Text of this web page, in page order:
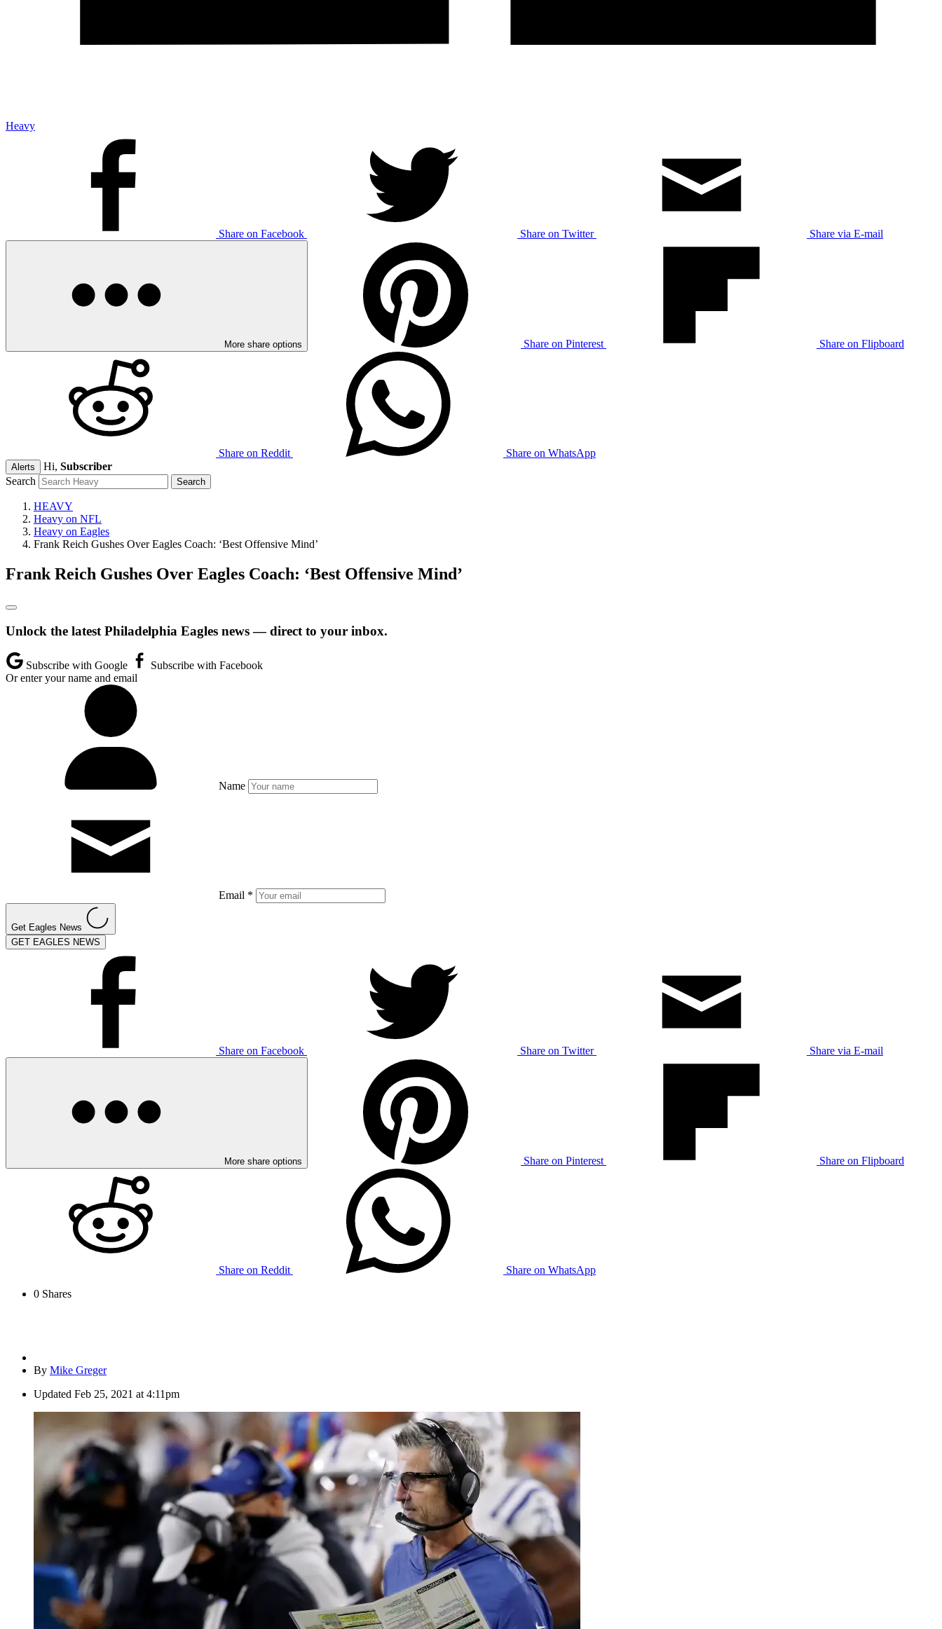
Heavy
Share on Facebook Share on Twitter Share via E-mail
More share options Share on Pinterest Share on Flipboard
Share on Reddit Share on WhatsApp
Alerts Hi, Subscriber
Search
HEAVY
Heavy on NFL
Heavy on Eagles
Frank Reich Gushes Over Eagles Coach: ‘Best Offensive Mind’
Frank Reich Gushes Over Eagles Coach: ‘Best Offensive Mind’
Unlock the latest Philadelphia Eagles news — direct to your inbox.
Subscribe with Google
Subscribe with Facebook
Or enter your name and email
Name
Email *
Get Eagles News
GET EAGLES NEWS
Share on Facebook Share on Twitter Share via E-mail
More share options Share on Pinterest Share on Flipboard
Share on Reddit
Share on WhatsApp
0 Shares
By Mike Greger
Updated Feb 25, 2021 at 4:11pm